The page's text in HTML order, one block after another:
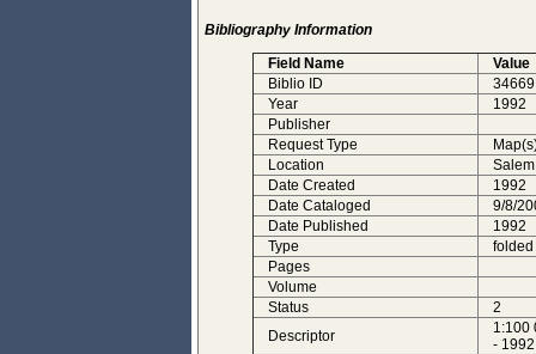
Bibliography Information
Field Name
Value
Biblio ID
34669
Year
1992
Publisher
Request Type
Location
Date Created
1992
Date Cataloged
9/8/
Date Published
1992
Type
folded
Pages
Volume
Status
2
Descriptor
1:100
- 1992